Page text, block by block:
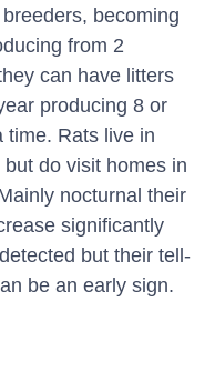
becoming
from 2
can have litters
producing 8 or
time. Rats live in
do visit homes in
nocturnal their
significantly
but their tell-
be an early sign.